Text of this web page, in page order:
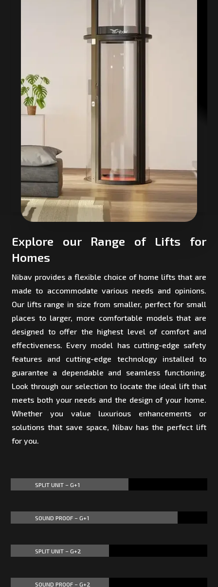
Explore our Range of Lifts for
Homes
Nibav provides a flexible choice of home lifts that are
made to accommodate various needs and opinions.
Our lifts range in size from smaller, perfect for small
places to larger, more comfortable models that are
designed to offer the highest level of comfort and
effectiveness. Every model has cutting-edge safety
features and cutting-edge technology installed to
guarantee a dependable and seamless functioning.
Look through our selection to locate the ideal lift that
meets both your needs and the design of your home.
Whether you value luxurious enhancements or
solutions that save space, Nibav has the perfect lift
for you.
SPLIT UNIT – G+1
SOUND PROOF – G+1
SPLIT UNIT – G+2
SOUND PROOF – G+2